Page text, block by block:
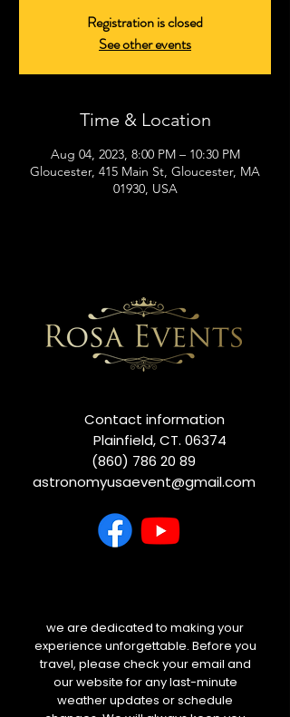
Registration is closed
See other events
Time & Location
Aug 04, 2023, 8:00 PM – 10:30 PM
Gloucester, 415 Main St, Gloucester, MA
01930, USA
Contact information
Plainfield, CT. 06374
(860) 786 20 89
astronomyusaevent@gmail.com
we are dedicated to making your
experience unforgettable. Before you
travel, please check your email and
our website for any last-minute
weather updates or schedule